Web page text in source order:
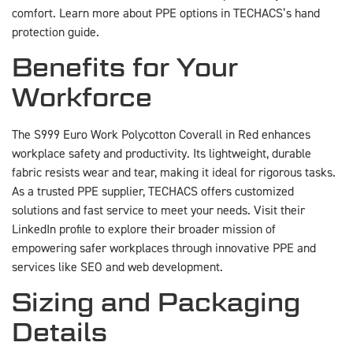
comfort. Learn more about PPE options in TECHACS’s hand
protection guide.
Benefits for Your
Workforce
The S999 Euro Work Polycotton Coverall in Red enhances
workplace safety and productivity. Its lightweight, durable
fabric resists wear and tear, making it ideal for rigorous tasks.
As a trusted PPE supplier, TECHACS offers customized
solutions and fast service to meet your needs. Visit their
LinkedIn profile to explore their broader mission of
empowering safer workplaces through innovative PPE and
services like SEO and web development.
Sizing and Packaging
Details